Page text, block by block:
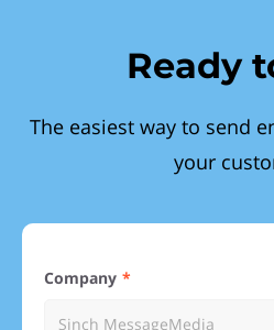
Ready
The easiest way to send
your
Company